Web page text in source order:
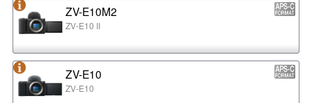
ZV-E10M2
ZV-E10 II
ZV-E10
ZV-E10